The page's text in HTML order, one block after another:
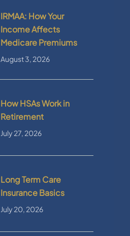
IRMAA: How Your
Income Affects
Medicare Premiums
August 3, 2026
How HSAs Work in
Retirement
July 27, 2026
Long Term Care
Insurance Basics
July 20, 2026